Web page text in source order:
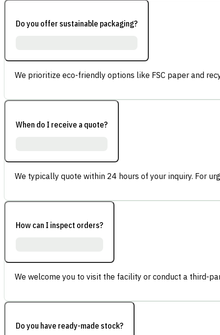
Do you offer sustainable packaging?
We prioritize eco-friendly options like FSC paper and
When do I receive a quote?
We typically quote within 24 hours of your inquiry. For
How can I inspect orders?
We welcome you to visit the facility or conduct a third-
Do you have ready-made stock?